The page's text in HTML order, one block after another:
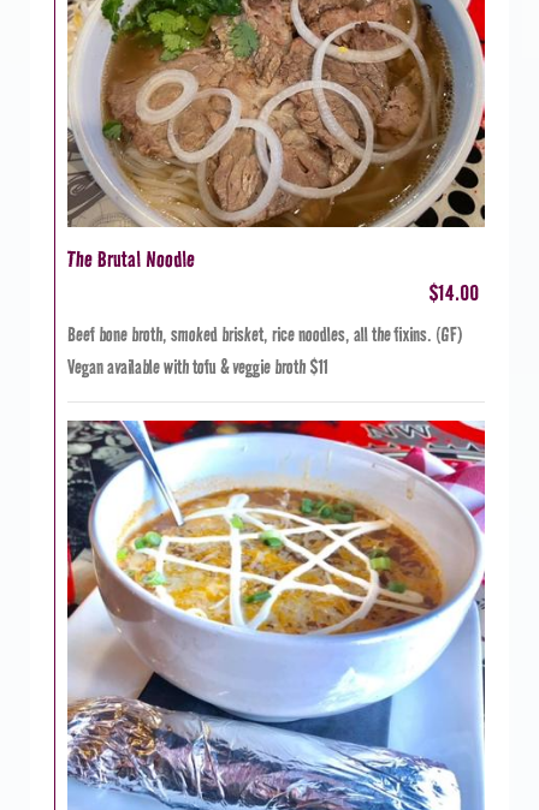
The Brutal Noodle
$14.00
Beef bone broth, smoked brisket, rice noodles, all the fixins. (GF)
Vegan available with tofu & veggie broth $11